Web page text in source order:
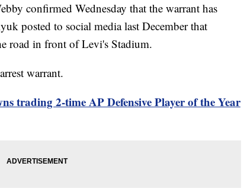
confirmed Wednesday that the warrant has
posted to social media last December that
road in front of Levi's Stadium.
warrant.
trading 2-time AP Defensive Player of the Year